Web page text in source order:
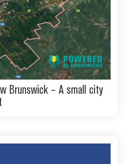
Brunswick – A small city